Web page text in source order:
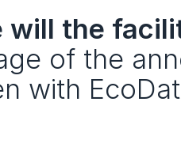
will the
of the
with